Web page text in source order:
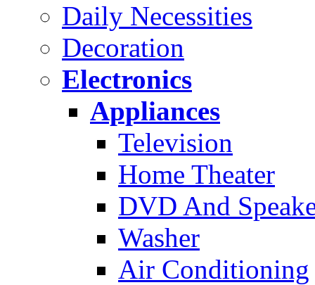
Daily Necessities
Decoration
Electronics
Appliances
Television
Home Theater
DVD And
Washer
Air Conditioning